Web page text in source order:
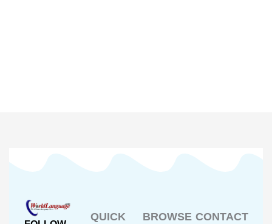
QUICK
BROWSE CONTACT